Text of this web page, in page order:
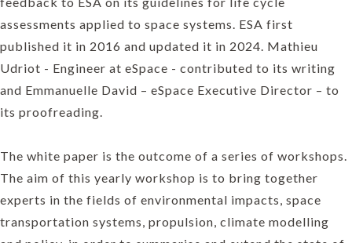
assessments applied to space systems. ESA first
published it in 2016 and updated it in 2024. Mathieu
Udriot - Engineer at eSpace - contributed to its writing
and Emmanuelle David – eSpace Executive Director – to
its proofreading.
The white paper is the outcome of a series of workshops.
The aim of this yearly workshop is to bring together
experts in the fields of environmental impacts, space
transportation systems, propulsion, climate modelling